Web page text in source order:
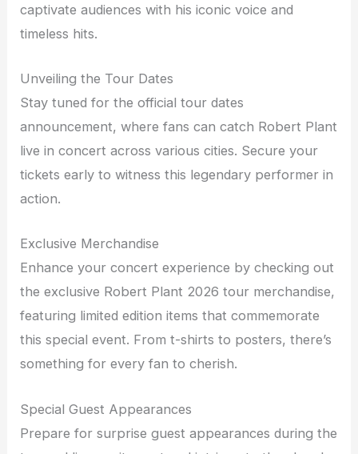
captivate audiences with his iconic voice and
timeless hits.
Unveiling the Tour Dates
Stay tuned for the official tour dates
announcement, where fans can catch Robert Plant
live in concert across various cities. Secure your
tickets early to witness this legendary performer in
action.
Exclusive Merchandise
Enhance your concert experience by checking out
the exclusive Robert Plant 2026 tour merchandise,
featuring limited edition items that commemorate
this special event. From t-shirts to posters, there’s
something for every fan to cherish.
Special Guest Appearances
Prepare for surprise guest appearances during the